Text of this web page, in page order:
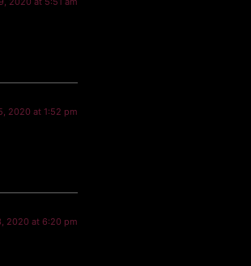
2020 at 1:52 pm
2020 at 6:20 pm